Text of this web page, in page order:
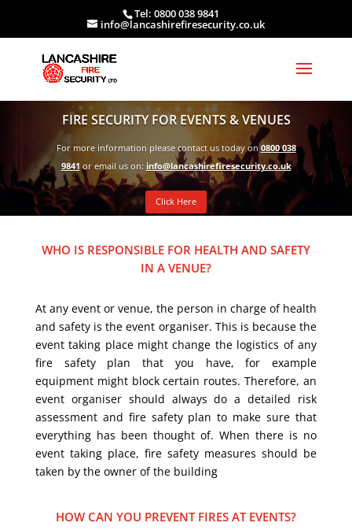
Tel: 0800 038 9841
info@lancashirefiresecurity.co.uk
FIRE SECURITY FOR EVENTS & VENUES
For more information please contact us today on0800 038
9841 or email us on: info@lancashirefiresecurity.co.uk
Click Here
WHO IS RESPONSIBLE FOR HEALTH AND SAFETY
IN A VENUE?
At any event or venue, the person in charge of health
and safety is the event organiser. This is because the
event taking place might change the logistics of any
fire safety plan that you have, for example
equipment might block certain routes. Therefore, an
event organiser should always do a detailed risk
assessment and fire safety plan to make sure that
everything has been thought of. When there is no
event taking place, fire safety measures should be
taken by the owner of the building
HOW CAN YOU PREVENT FIRES AT EVENTS?